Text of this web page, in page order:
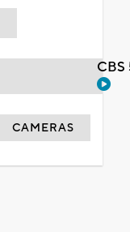
CAMERAS